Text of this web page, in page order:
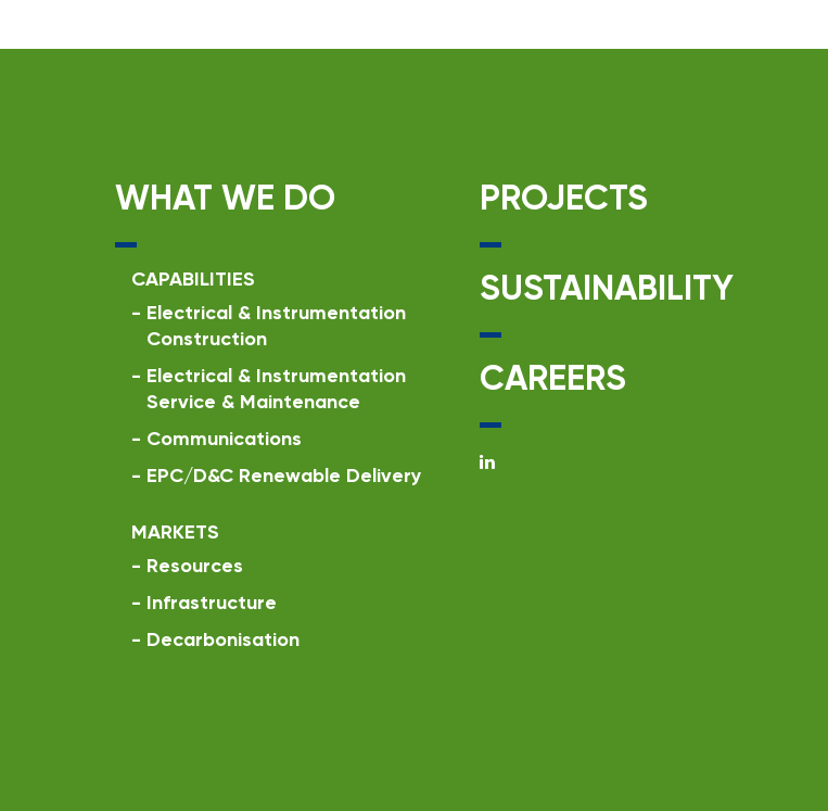
WHAT WE DO
CAPABILITIES
- Electrical & Instrumentation
Construction
- Electrical & Instrumentation
Service & Maintenance
- Communications
- EPC/D&C Renewable Delivery
MARKETS
- Resources
-
Infrastructure
- Decarbonisation
PROJECTS
SUSTAINABILITY
CAREERS